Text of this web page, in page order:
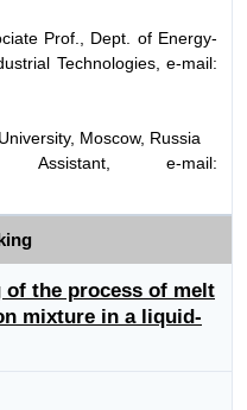
Prof., Dept. of Energy-
Technologies, e-mail:
Moscow, Russia
e-mail:
of the process of melt
mixture in a liquid-